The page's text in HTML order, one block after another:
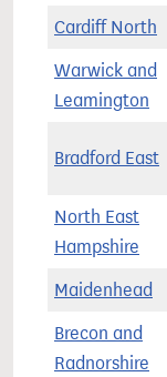
Cardiff North
Warwick and
Leamington
Bradford East
North East
Hampshire
Maidenhead
Brecon and
Radnorshire